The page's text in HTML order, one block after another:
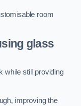
room
glass
while still providing
improving the